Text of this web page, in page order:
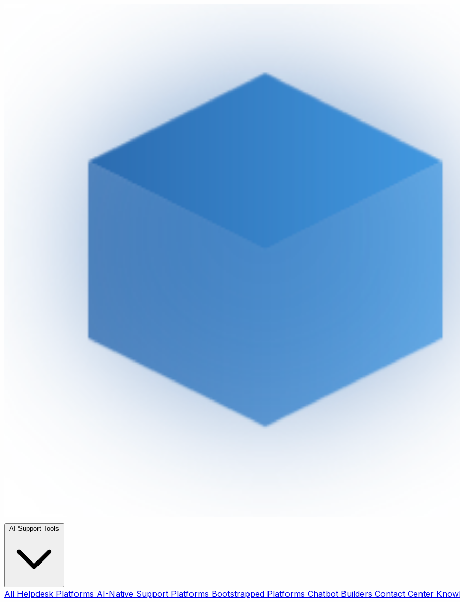
All Helpdesk Platforms AI-Native Support Platforms Bootstrapped Platforms Chatbot Builders Contact Center